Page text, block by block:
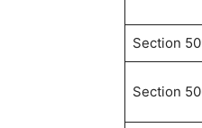
Section
Section